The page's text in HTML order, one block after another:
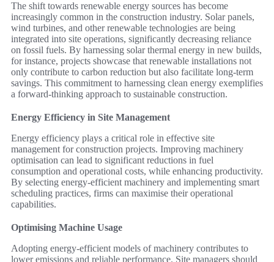
The shift towards renewable energy sources has become
increasingly common in the construction industry. Solar panels,
wind turbines, and other renewable technologies are being
integrated into site operations, significantly decreasing reliance
on fossil fuels. By harnessing solar thermal energy in new builds,
for instance, projects showcase that renewable installations not
only contribute to carbon reduction but also facilitate long-term
savings. This commitment to harnessing clean energy exemplifies
a forward-thinking approach to sustainable construction.
Energy Efficiency in Site Management
Energy efficiency plays a critical role in effective site
management for construction projects. Improving machinery
optimisation can lead to significant reductions in fuel
consumption and operational costs, while enhancing productivity.
By selecting energy-efficient machinery and implementing smart
scheduling practices, firms can maximise their operational
capabilities.
Optimising Machine Usage
Adopting energy-efficient models of machinery contributes to
lower emissions and reliable performance. Site managers should